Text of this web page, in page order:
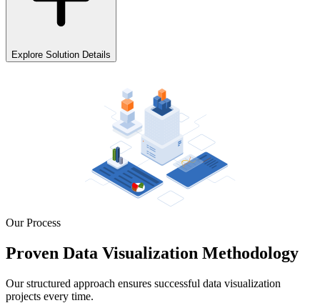
Explore Solution Details
Our Process
Proven Data Visualization Methodology
Our structured approach ensures successful data visualization
projects every time.